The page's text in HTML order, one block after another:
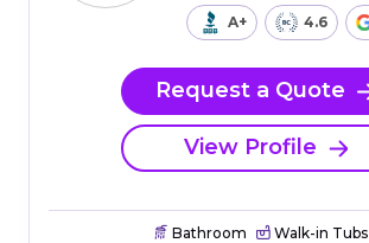
A+ 4.6
Request a Quote
View Profile
Bathroom Walk-in Tubs